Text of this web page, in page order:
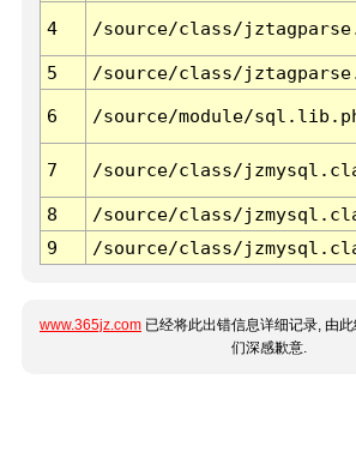
4 /source/class/
5
/source/class/
6 /source/module/
7 /source/class/
8
/source/class/
9
/source/class/
www.365jz.com 已经将此出错信息详细记录, 由
们深感歉意.